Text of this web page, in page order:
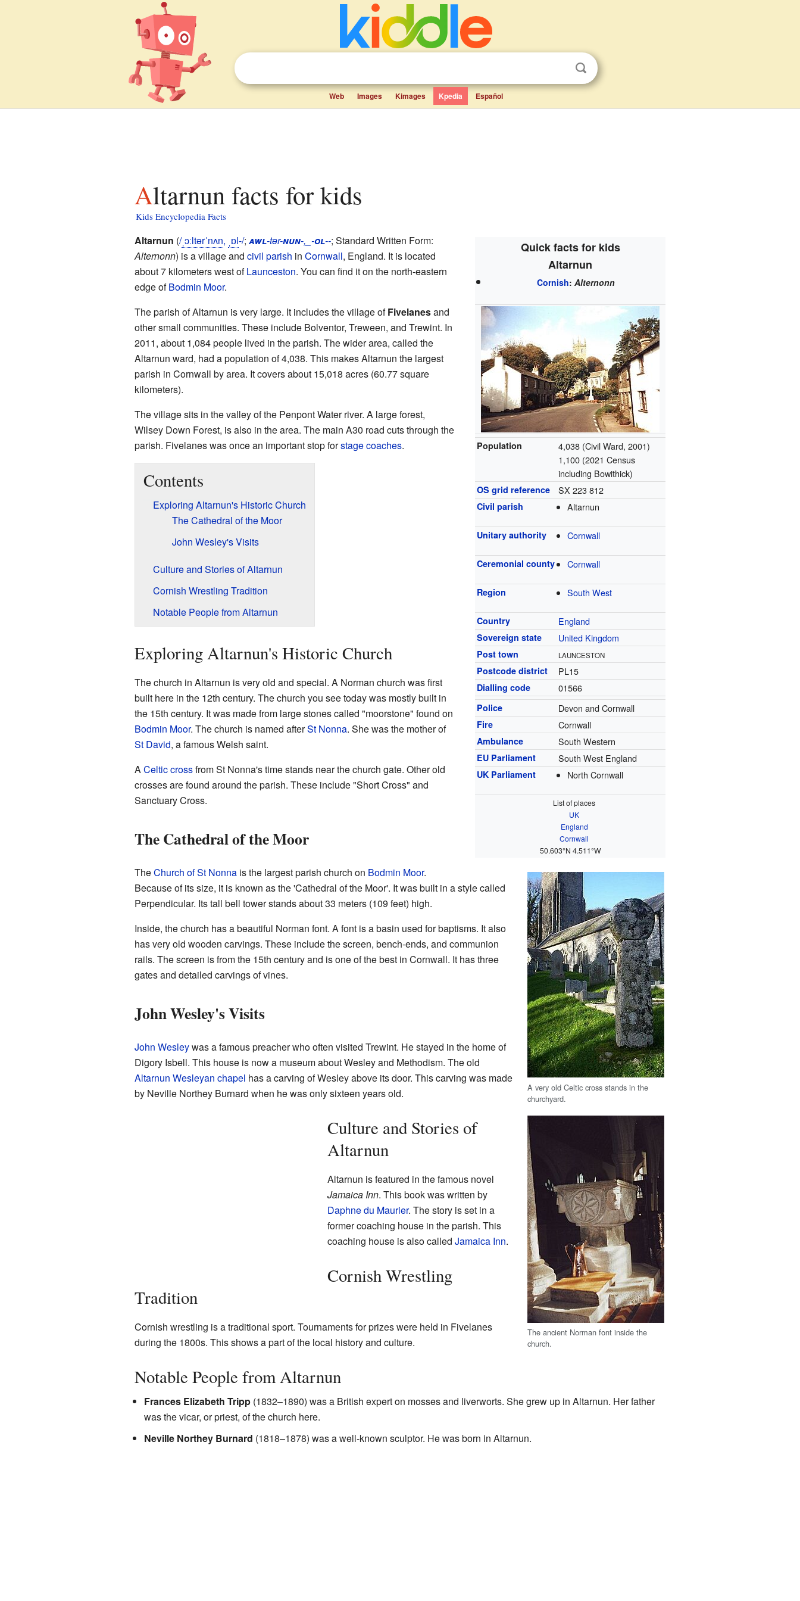
Web Images Kimages Kpedia Español
Altarnun facts for kids
Kids Encyclopedia Facts
Quick facts for kids
Altarnun
Cornish: Alternonn
Population
4,038 (Civil Ward, 2001)
1,100 (2021 Census
including Bowithick)
OS grid reference SX 223 812
Civil parish Altarnun
Unitary authority Cornwall
Ceremonial county Cornwall
Region South West
Country England
Sovereign state United Kingdom
Post town LAUNCESTON
Postcode district PL15
Dialling code 01566
Police Devon and Cornwall
Fire Cornwall
Ambulance South Western
EU Parliament South West England
UK Parliament North Cornwall
List of places
UK
England
Cornwall
50.603°N 4.511°W
Altarnun (/ˌɔːltərˈnʌn, ɒl-/; awl-tər-nun-,_-ol--; Standard Written Form:
Alternonn) is a village and civil parish in Cornwall, England. It is located
about 7 kilometers west ofLaunceston. You can find it on the north-eastern
edge ofBodmin Moor.
The parish of Altarnun is very large. It includes the village ofFivelanesand
other small communities. These include Bolventor, Treween, and Trewint. In
2011, about 1,084 people lived in the parish. The wider area, called the
Altarnun ward, had a population of 4,038. This makes Altarnun the largest
parish in Cornwall by area. It covers about 15,018 acres (60.77 square
kilometers).
The village sits in the valley of the Penpont Water river. A large forest,
Wilsey Down Forest, is also in the area. The main A30 road cuts through the
parish. Fivelanes was once an important stop forstage coaches.
Contents
Exploring Altarnun's Historic Church
The Cathedral of the Moor
John Wesley's Visits
Culture and Stories of Altarnun
Cornish Wrestling Tradition
Notable People from Altarnun
Exploring Altarnun's Historic Church
A very old Celtic cross stands in the
churchyard.
The ancient Norman font inside the
church.
The church in Altarnun is very old and special. A Norman church was first
built here in the 12th century. The church you see today was mostly built in
the 15th century. It was made from large stones called "moorstone" found on
Bodmin Moor. The church is named afterSt Nonna. She was the mother of
St David, a famous Welsh saint.
ACeltic crossfrom St Nonna's time stands near the church gate. Other old
crosses are found around the parish. These include "Short Cross" and
Sanctuary Cross.
The Cathedral of the Moor
TheChurch of St Nonnais the largest parish church on Bodmin Moor.
Because of its size, it is known as the 'Cathedral of the Moor'. It was built in a style called
Perpendicular. Its tall bell tower stands about 33 meters (109 feet) high.
Inside, the church has a beautiful Norman font. A font is a basin used for baptisms. It also
has very old wooden carvings. These include the screen, bench-ends, and communion
rails. The screen is from the 15th century and is one of the best in Cornwall. It has three
gates and detailed carvings of vines.
John Wesley's Visits
John Wesleywas a famous preacher who often visited Trewint. He stayed in the home of
Digory Isbell. This house is now a museum about Wesley and Methodism. The old
Altarnun Wesleyan chapel has a carving of Wesley above its door. This carving was made
by Neville Northey Burnard when he was only sixteen years old.
Culture and Stories of
Altarnun
Altarnun is featured in the famous novel
Jamaica Inn. This book was written by
Daphne du Maurier. The story is set in a
former coaching house in the parish. This
coaching house is also called Jamaica Inn.
Cornish Wrestling
Tradition
Cornish wrestling is a traditional sport. Tournaments for prizes were held in Fivelanes
during the 1800s. This shows a part of the local history and culture.
Notable People from Altarnun
Frances Elizabeth Tripp(1832–1890) was a British expert on mosses and liverworts. She grew up in Altarnun. Her father
was the vicar, or priest, of the church here.
Neville Northey Burnard (1818–1878) was a well-known sculptor. He was born in Altarnun.